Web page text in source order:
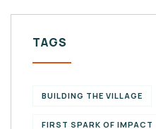
TAGS
BUILDING THE VILLAGE
FIRST SPARK OF IMPACT